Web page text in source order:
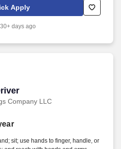
and machines by hand: loads
trucks by hand.
Apply
30+ days ago
Company LLC
sit; use hands to finger, handle, or